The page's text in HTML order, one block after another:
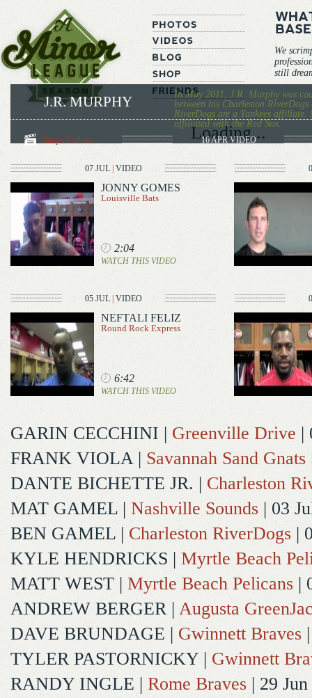
We
still
Loading...
J.R. MURPHY
In May 2011, J.R. Murphy was
between his Charleston
RiverDogs are a Yankees
affiliated with the Red Sox.
Tampa Yankees 16 APRVIDEO
07 JUL VIDEO
JONNY GOMES
Louisville Bats
2:04
WATCH THIS VIDEO
05 JUL VIDEO
NEFTALI FELIZ
Round Rock Express
6:42
WATCH THIS VIDEO
GARIN CECCHINI | Greenville Drive |
FRANK VIOLA| Savannah Sand Gnats
DANTE BICHETTE JR. | Charleston
MAT GAMEL | Nashville Sounds | 03
BEN GAMEL | Charleston RiverDogs |
KYLE HENDRICKS | Myrtle Beach
MATT WEST | Myrtle Beach Pelicans |
ANDREW BERGER| Augusta
DAVE BRUNDAGE | Gwinnett Braves
TYLER PASTORNICKY | Gwinnett
RANDY INGLE | Rome Braves | 29 Jun